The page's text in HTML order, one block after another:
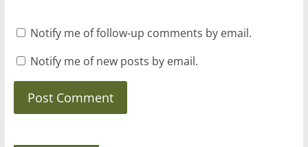
Notify me of follow-up comments by email.
Notify me of new posts by email.